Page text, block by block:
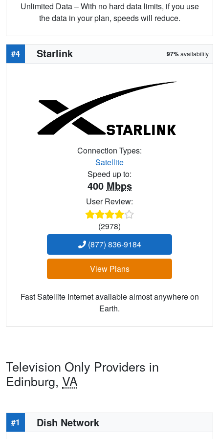
Unlimited Data – With no hard data limits, if you use
the data in your plan, speeds will reduce.
#4 Starlink 97%availability
Connection Types:
Satellite
Speed up to:
400 Mbps
User Review:
(2978)
(877) 836-9184
View Plans
Fast Satellite Internet available almost anywhere on
Earth.
Television Only Providers in
Edinburg, VA
#1 Dish Network